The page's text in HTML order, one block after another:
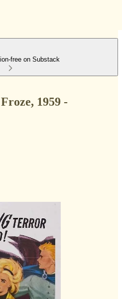
free on Substack
1959 -